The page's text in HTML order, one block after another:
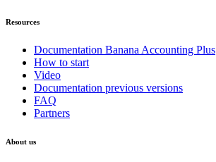
Resources
Documentation Banana Accounting Plus
How to start
Video
Documentation previous versions
FAQ
Partners
About us